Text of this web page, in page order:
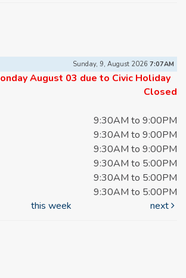
Sunday, 9, August 2026 7:07AM
August 03 due to Civic Holiday
Closed
9:30AM to 9:00PM
9:30AM to 9:00PM
9:30AM to 9:00PM
9:30AM to 5:00PM
9:30AM to 5:00PM
9:30AM to 5:00PM
this week next